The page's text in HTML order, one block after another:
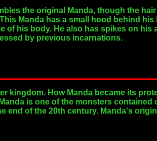
the original Manda, though the
Manda has a small hood behind his
his body. He also has spikes on his
by previous incarnations.
kingdom. How Manda became its
is one of the monsters contained
end of the 20th century. Manda's